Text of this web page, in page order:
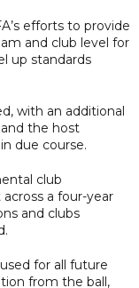
efforts to provide
and club level for
up standards
with an additional
the host
due course.
club
a four-year
and clubs
for all future
from the ball,